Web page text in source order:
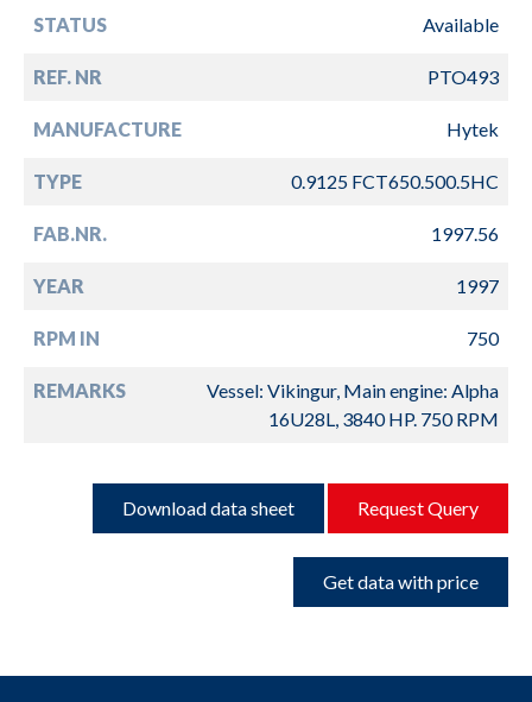
STATUS Available
REF. NR PTO493
MANUFACTURE Hytek
TYPE 0.9125 FCT650.500.5HC
FAB.NR. 1997.56
YEAR 1997
RPM IN 750
REMARKS
Vessel: Vikingur, Main engine: Alpha
16U28L, 3840 HP. 750 RPM
Download data sheet Request Query
Get data with price